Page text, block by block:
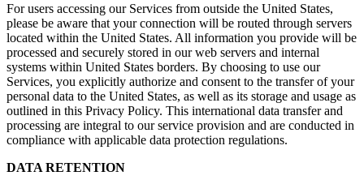
For users accessing our Services from outside the United States,
please be aware that your connection will be routed through servers
located within the United States. All information you provide will be
processed and securely stored in our web servers and internal
systems within United States borders. By choosing to use our
Services, you explicitly authorize and consent to the transfer of your
personal data to the United States, as well as its storage and usage as
outlined in this Privacy Policy. This international data transfer and
processing are integral to our service provision and are conducted in
compliance with applicable data protection regulations.
DATA RETENTION